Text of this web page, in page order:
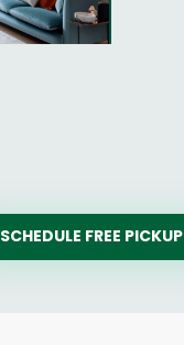
SCHEDULE FREE PICKUP